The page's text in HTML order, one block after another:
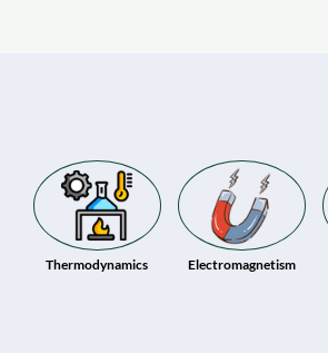
Thermodynamics Electromagnetism